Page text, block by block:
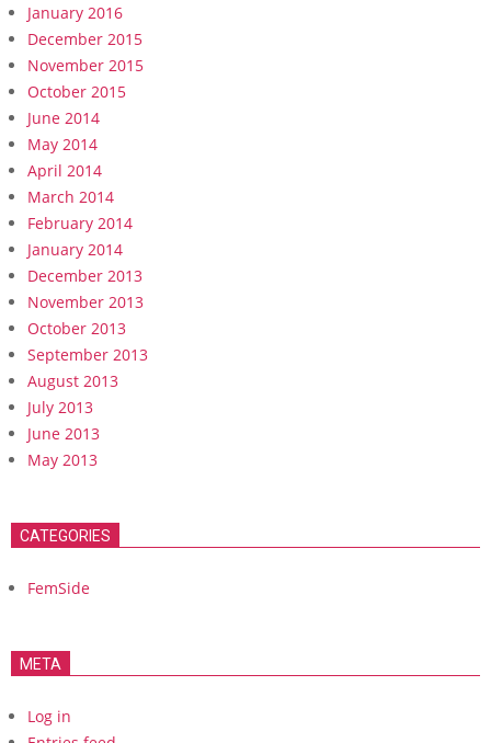
January 2016
December 2015
November 2015
October 2015
June 2014
May 2014
April 2014
March 2014
February 2014
January 2014
December 2013
November 2013
October 2013
September 2013
August 2013
July 2013
June 2013
May 2013
CATEGORIES
FemSide
META
Log in